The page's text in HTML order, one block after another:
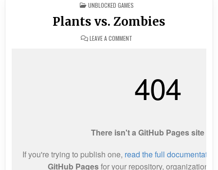
POSTED
IN
UNBLOCKED GAMES
Plants vs. Zombies
LEAVE A COMMENT